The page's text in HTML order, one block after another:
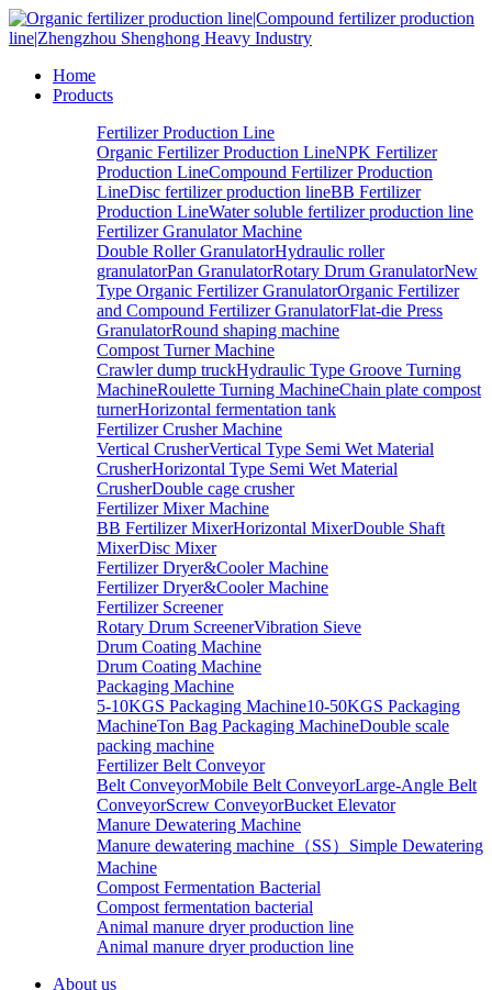
Home
Products
Fertilizer Production Line
Organic Fertilizer Production LineNPK Fertilizer
Production LineCompound Fertilizer Production
LineDisc fertilizer production lineBB Fertilizer
Production LineWater soluble fertilizer production line
Fertilizer Granulator Machine
Double Roller GranulatorHydraulic roller
granulatorPan GranulatorRotary Drum GranulatorNew
Type Organic Fertilizer GranulatorOrganic Fertilizer
and Compound Fertilizer GranulatorFlat-die Press
GranulatorRound shaping machine
Compost Turner Machine
Crawler dump truckHydraulic Type Groove Turning
MachineRoulette Turning MachineChain plate compost
turnerHorizontal fermentation tank
Fertilizer Crusher Machine
Vertical CrusherVertical Type Semi Wet Material
CrusherHorizontal Type Semi Wet Material
CrusherDouble cage crusher
Fertilizer Mixer Machine
BB Fertilizer MixerHorizontal MixerDouble Shaft
MixerDisc Mixer
Fertilizer Dryer&Cooler Machine
Fertilizer Dryer&Cooler Machine
Fertilizer Screener
Rotary Drum ScreenerVibration Sieve
Drum Coating Machine
Drum Coating Machine
Packaging Machine
5-10KGS Packaging Machine10-50KGS Packaging
MachineTon Bag Packaging MachineDouble scale
packing machine
Fertilizer Belt Conveyor
Belt ConveyorMobile Belt ConveyorLarge-Angle Belt
ConveyorScrew ConveyorBucket Elevator
Manure Dewatering Machine
Manure dewatering machine（SS） Simple Dewatering
Machine
Compost Fermentation Bacterial
Compost fermentation bacterial
Animal manure dryer production line
Animal manure dryer production line
About us